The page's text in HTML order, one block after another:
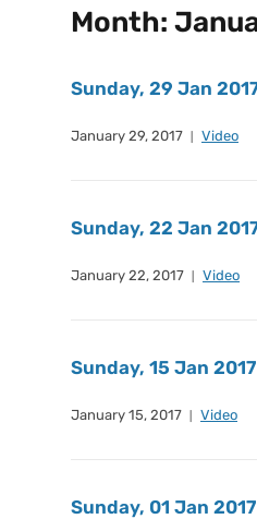
Month:
Sunday, 29 Jan
January 29, 2017 Video
Sunday, 22 Jan
January 22, 2017 Video
Sunday, 15 Jan 2017
January 15, 2017 Video
Sunday, 01 Jan 2017